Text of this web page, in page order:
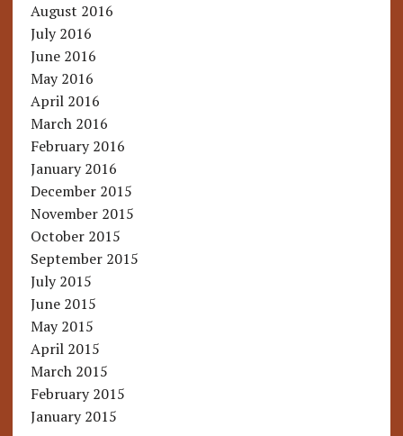
August 2016
July 2016
June 2016
May 2016
April 2016
March 2016
February 2016
January 2016
December 2015
November 2015
October 2015
September 2015
July 2015
June 2015
May 2015
April 2015
March 2015
February 2015
January 2015